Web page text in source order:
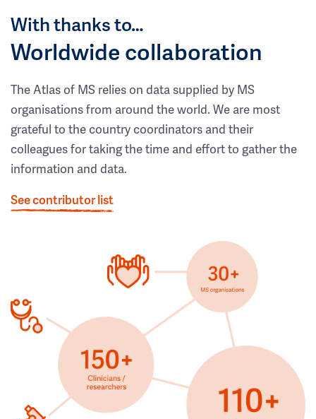
With thanks to…
Worldwide collaboration
The Atlas of MS relies on data supplied by MS
organisations from around the world. We are most
grateful to the country coordinators and their
colleagues for taking the time and effort to gather the
information and data.
See contributor list